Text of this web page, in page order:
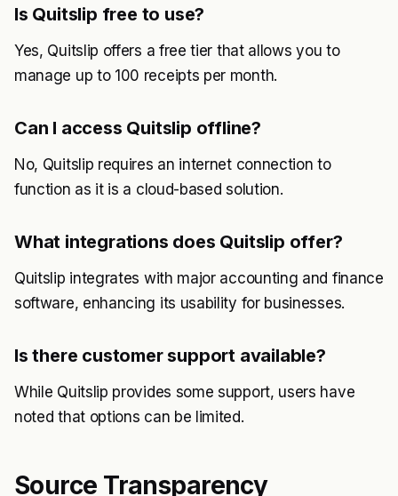
Is Quitslip free to use?
Yes, Quitslip offers a free tier that allows you to
manage up to 100 receipts per month.
Can I access Quitslip offline?
No, Quitslip requires an internet connection to
function as it is a cloud-based solution.
What integrations does Quitslip offer?
Quitslip integrates with major accounting and finance
software, enhancing its usability for businesses.
Is there customer support available?
While Quitslip provides some support, users have
noted that options can be limited.
Source Transparency